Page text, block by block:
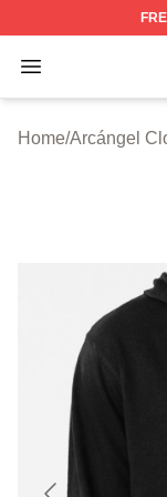
Open menu
Arcángel
Home/Arcángel